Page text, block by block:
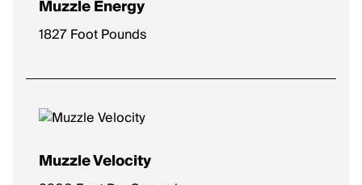
Muzzle Energy
1827 Foot Pounds
Muzzle Velocity